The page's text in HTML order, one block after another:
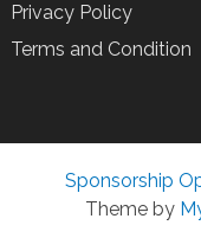
Privacy Policy
Terms and Condition
Sponsorship
Theme by